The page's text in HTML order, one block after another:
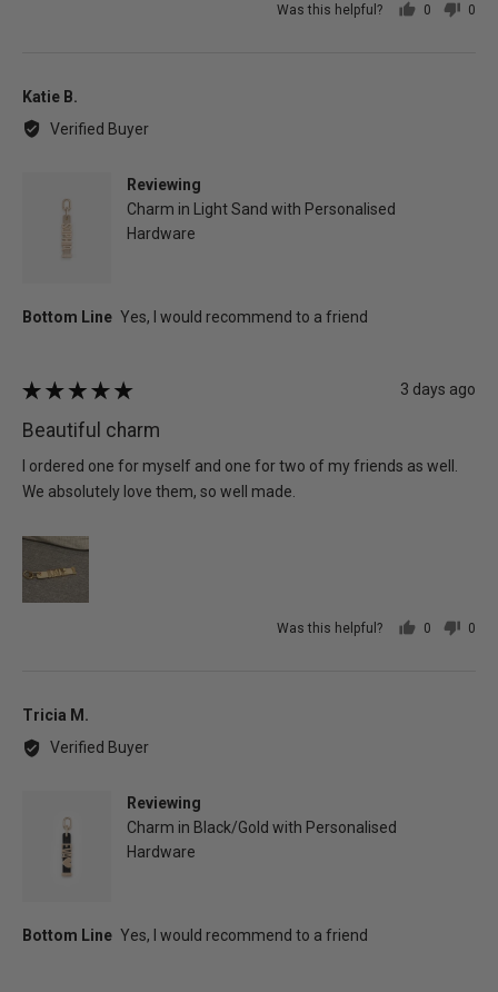
Was this helpful?
0
0
Katie B.
by
Verified Buyer
Reviewing
Charm in Light Sand with Personalised
Hardware
Rated
out
of
5
Review
3 days ago
Beautiful charm
I ordered one for myself and one for two of my friends as well.
We absolutely love them, so well made.
Was this helpful?
0
0
Tricia M.
by
Verified Buyer
Reviewing
Charm in Black/Gold with Personalised
Hardware